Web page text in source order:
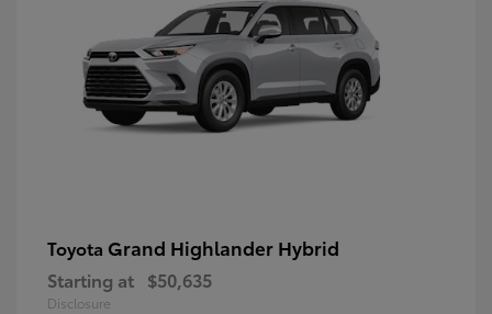
Toyota Grand Highlander Hybrid
Starting at $50,635
Disclosure